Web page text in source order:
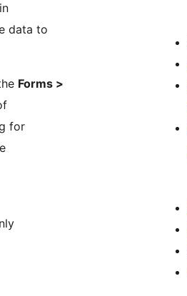
data to
Forms >
for